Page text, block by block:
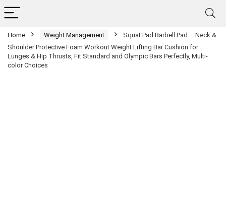
Home Weight Management
Squat Pad Barbell Pad – Neck &
Shoulder Protective Foam Workout Weight Lifting Bar Cushion for
Lunges & Hip Thrusts, Fit Standard and Olympic Bars Perfectly, Multi-
color Choices